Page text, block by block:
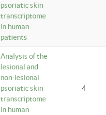
psoriatic skin
transcriptome
in human
patients
Analysis of the
lesional and
non-lesional
psoriatic skin
transcriptome
in human
4